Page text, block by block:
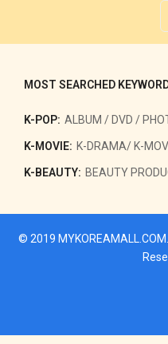
MOST SEARCHED
K-POP: ALBUM / DVD /
K-MOVIE: K-DRAMA/ K-
K-BEAUTY: BEAUTY
© 2019 MYKOREAMALL.COM